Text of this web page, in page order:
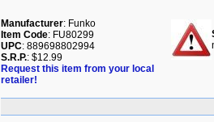
Manufacturer: Funko
Item Code: FU80299
UPC: 889698802994
S.R.P.: $12.99
Request this item from your local
retailer!